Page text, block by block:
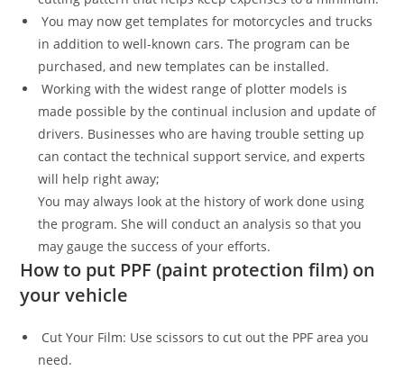
You may now get templates for motorcycles and trucks
in addition to well-known cars. The program can be
purchased, and new templates can be installed.
Working with the widest range of plotter models is
made possible by the continual inclusion and update of
drivers. Businesses who are having trouble setting up
can contact the technical support service, and experts
will help right away;
You may always look at the history of work done using
the program. She will conduct an analysis so that you
may gauge the success of your efforts.
How to put PPF (paint protection film) on
your vehicle
Cut Your Film: Use scissors to cut out the PPF area you
need.